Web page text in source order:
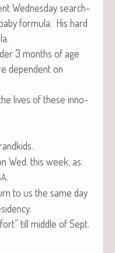
Wednes­day search­
for­mu­la. His hard
3 months of age
depen­dent on
lives of these inno­
Wed. this week, as:
.
to us the same day
till mid­dle of Sept.